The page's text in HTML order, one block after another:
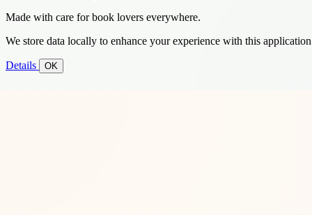
Made with care for book lovers everywhere.
We store data locally to enhance your experience with this
Details OK